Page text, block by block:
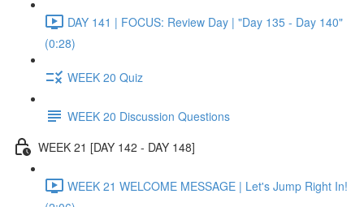
DAY 141 | FOCUS: Review Day | "Day 135 - Day 140"
(0:28)
WEEK 20 Quiz
WEEK 20 Discussion Questions
WEEK 21 [DAY 142 - DAY 148]
WEEK 21 WELCOME MESSAGE | Let's Jump Right In!